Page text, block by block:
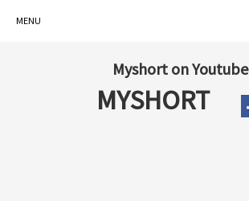
MENU
Myshort on Youtube
MYSHORT